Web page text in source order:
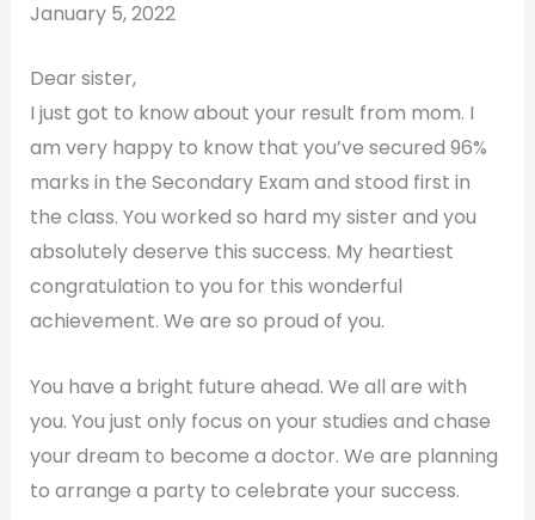
January 5, 2022
Dear sister,
I just got to know about your result from mom. I
am very happy to know that you’ve secured 96%
marks in the Secondary Exam and stood first in
the class. You worked so hard my sister and you
absolutely deserve this success. My heartiest
congratulation to you for this wonderful
achievement. We are so proud of you.
You have a bright future ahead. We all are with
you. You just only focus on your studies and chase
your dream to become a doctor. We are planning
to arrange a party to celebrate your success.